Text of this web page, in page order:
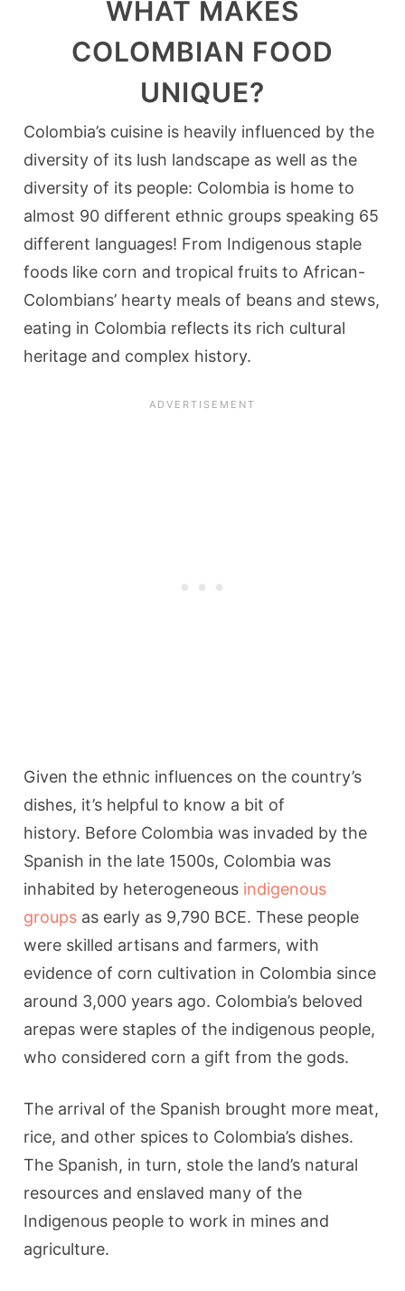
WHAT MAKES
COLOMBIAN FOOD
UNIQUE?
Colombia’s cuisine is heavily influenced by the
diversity of its lush landscape as well as the
diversity of its people: Colombia is home to
almost 90 different ethnic groups speaking 65
different languages! From Indigenous staple
foods like corn and tropical fruits to African-
Colombians’ hearty meals of beans and stews,
eating in Colombia reflects its rich cultural
heritage and complex history.
Given the ethnic influences on the country’s
dishes, it’s helpful to know a bit of
history. Before Colombia was invaded by the
Spanish in the late 1500s, Colombia was
inhabited by heterogeneous indigenous
groups as early as 9,790 BCE. These people
were skilled artisans and farmers, with
evidence of corn cultivation in Colombia since
around 3,000 years ago. Colombia’s beloved
arepas were staples of the indigenous people,
who considered corn a gift from the gods.
The arrival of the Spanish brought more meat,
rice, and other spices to Colombia’s dishes.
The Spanish, in turn, stole the land’s natural
resources and enslaved many of the
Indigenous people to work in mines and
agriculture.